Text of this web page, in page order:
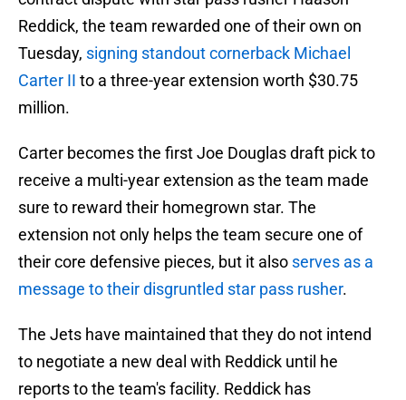
Reddick, the team rewarded one of their own on
Tuesday, signing standout cornerback Michael
Carter II to a three-year extension worth $30.75
million.
Carter becomes the first Joe Douglas draft pick to
receive a multi-year extension as the team made
sure to reward their homegrown star. The
extension not only helps the team secure one of
their core defensive pieces, but it also serves as a
message to their disgruntled star pass rusher.
The Jets have maintained that they do not intend
to negotiate a new deal with Reddick until he
reports to the team's facility. Reddick has